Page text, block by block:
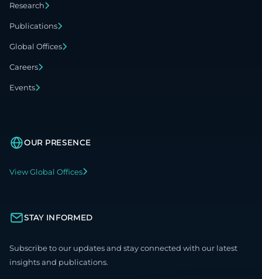
Research
Publications
Global Offices
Careers
Events
OUR PRESENCE
View Global Offices
STAY INFORMED
Subscribe to our updates and stay connected with our latest
insights and publications.